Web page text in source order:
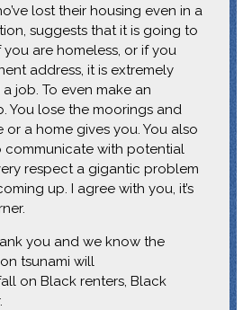
lost their housing even in a
suggests that it is going to
you are homeless, or if you
address, it is extremely
job. To even make an
You lose the moorings and
a home gives you. You also
with potential
respect a gigantic problem
up. I agree with you, it’s
you and we know the
tsunami will
on Black renters, Black